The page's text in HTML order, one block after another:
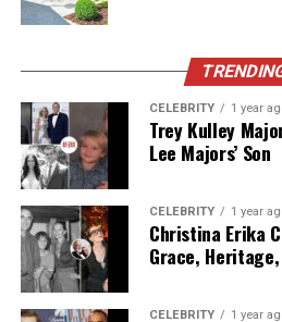
Age (as of 2025)
British
Profession
Fashion
Years Active
2012–present
Notable For
Ryan Giggs
Children
Two
one prior)
Current Partner
CELEBRITY 1 year
Trey Kulley
Lee Majors’ Son
CELEBRITY 1 year
Christina Erika
Grace,
CELEBRITY 1 year